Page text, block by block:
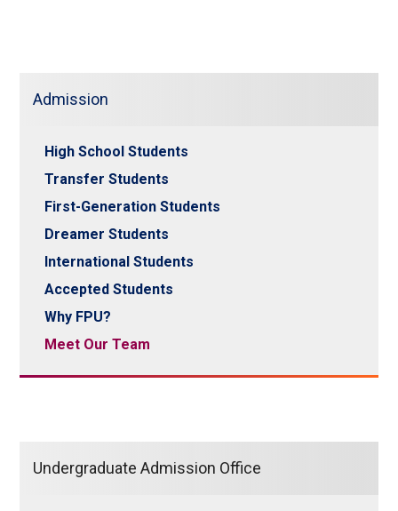
Admission
High School Students
Transfer Students
First-Generation Students
Dreamer Students
International Students
Accepted Students
Why FPU?
Meet Our Team
Undergraduate Admission Office